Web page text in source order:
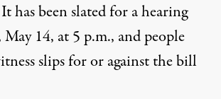
It has been slated for a hearing
May 14, at 5 p.m., and people
slips for or against the bill